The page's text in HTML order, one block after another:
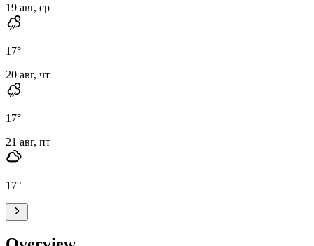
19 авг, ср
17°
20 авг, чт
17°
21 авг, пт
17°